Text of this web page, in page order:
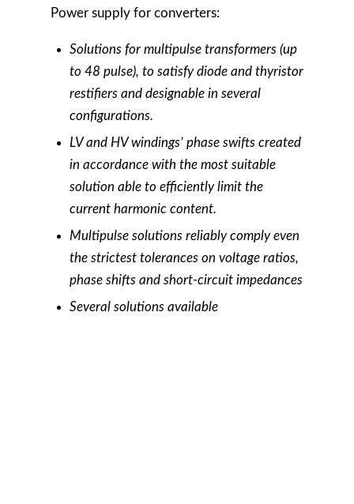
Power supply for converters:
Solutions for multipulse transformers (up
to 48 pulse), to satisfy diode and thyristor
restifiers and designable in several
configurations.
LV and HV windings’ phase swifts created
in accordance with the most suitable
solution able to efficiently limit the
current harmonic content.
Multipulse solutions reliably comply even
the strictest tolerances on voltage ratios,
phase shifts and short-circuit impedances
Several solutions available